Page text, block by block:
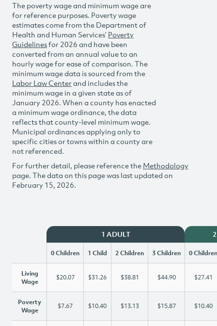
The poverty wage and minimum wage are
for reference purposes. Poverty wage
estimates come from the Department of
Health and Human Services’ Poverty
Guidelinesfor 2026 and have been
converted from an annual value to an
hourly wage for ease of comparison. The
minimum wage data is sourced from the
Labor Law Centerand includes the
minimum wage in a given state as of
January 2026. When a county has enacted
a minimum wage ordinance, the data
reflects that county-level minimum wage.
Municipal ordinances applying only to
specific cities or towns within a county are
not referenced.
For further detail, please reference the Methodology
page. The data on this page was last updated on
February 15, 2026.
1 ADULT
0 Children 1 Child 2 Children 3 Children 0 Children
Living
Wage
$20.07 $31.26 $38.81 $44.90 $27.41
Poverty
Wage
$7.67 $10.40 $13.13 $15.87 $10.40